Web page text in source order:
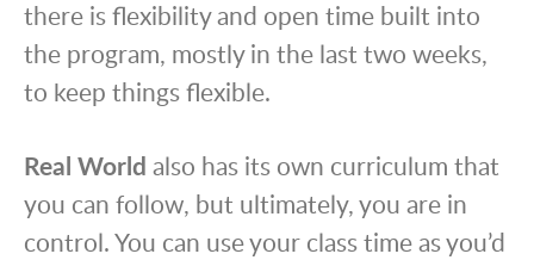
there is flexibility and open time built into
the program, mostly in the last two weeks,
to keep things flexible.
Real World also has its own curriculum that
you can follow, but ultimately, you are in
control. You can use your class time as you’d